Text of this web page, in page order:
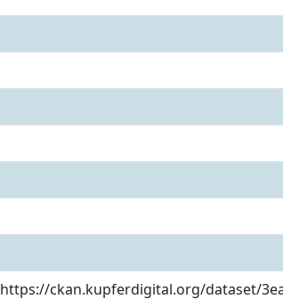
https://ckan.kupferdigital.org/dataset/